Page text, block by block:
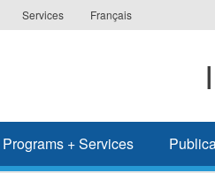
Services Français
Programs + Services